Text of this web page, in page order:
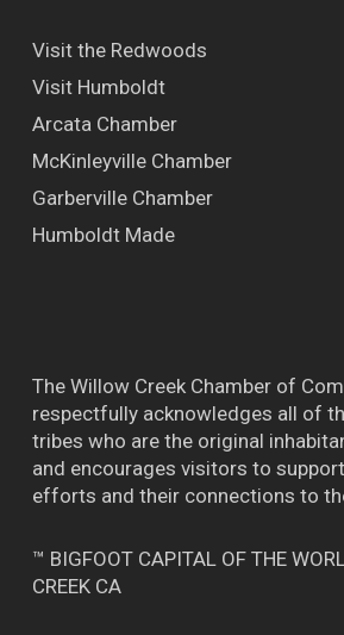
Visit the Redwoods
Visit Humboldt
Arcata Chamber
McKinleyville Chamber
Garberville Chamber
Humboldt Made
The Willow Creek Chamber of
respectfully acknowledges all of
tribes who are the original
and encourages visitors to
efforts and their connections to
™ BIGFOOT CAPITAL OF THE
CREEK CA